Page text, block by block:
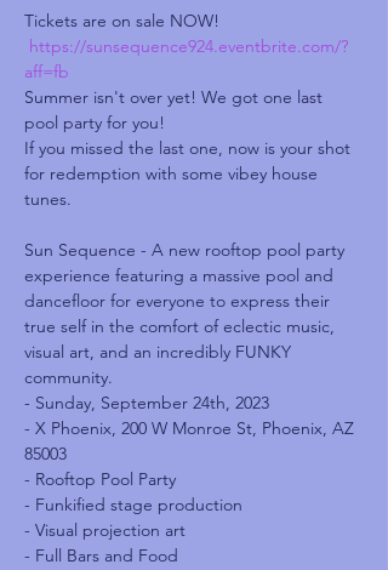
Tickets are on sale NOW!
https://sunsequence924.eventbrite.com/?
aff=fb
Summer isn't over yet! We got one last
pool party for you!
I﻿f you missed the last one, now is your shot
for redemption with some vibey house
tunes.
Sun Sequence - A﻿ new rooftop pool party
experience featuring a massive pool and
dancefloor for everyone to express their
true self in the comfort of eclectic music,
visual art, and an incredibly FUNKY
community.
- Sunday, September 24th, 2023
- X﻿ Phoenix, 200 W Monroe St, Phoenix, AZ
85003
- Rooftop Pool Party
- F﻿unkified stage production
- V﻿isual projection art
- Full Bars and Food